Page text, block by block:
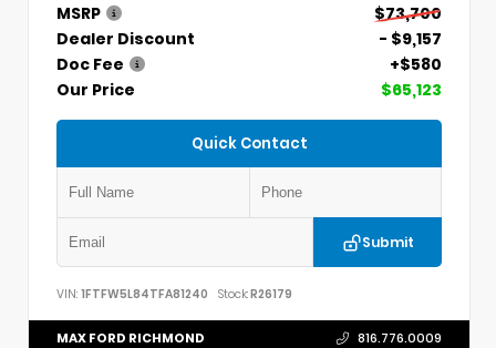
MSRP
$73,700
Dealer Discount
- $9,157
Doc Fee
+$580
Our Price
$65,123
Quick Contact
Submit
VIN: 1FTFW5L84TFA81240 Stock:R26179
MAX FORD RICHMOND 816.776.0009